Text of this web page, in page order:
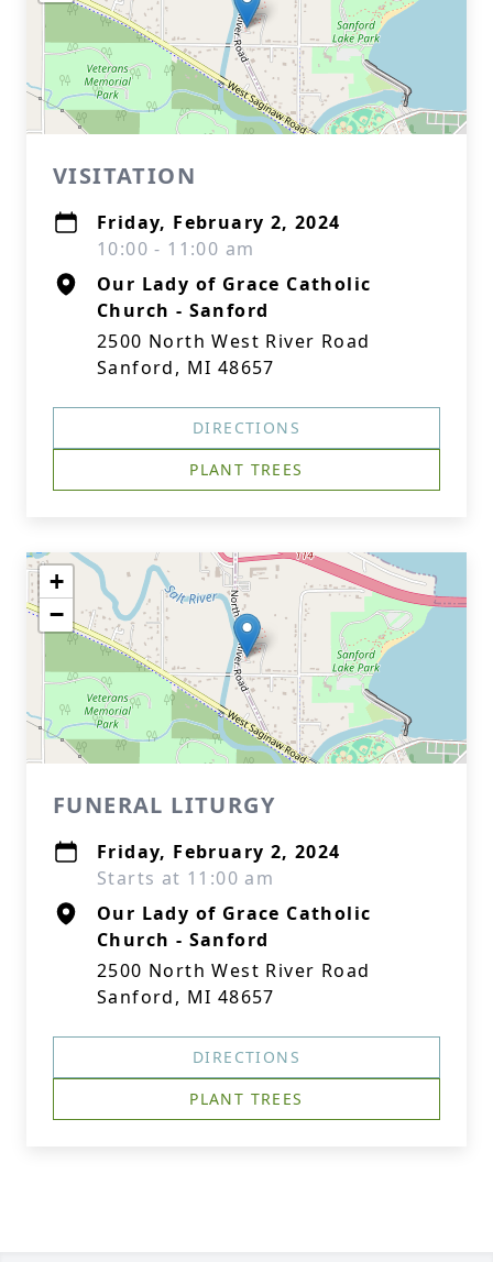
VISITATION
Friday, February 2, 2024
10:00 - 11:00 am
Our Lady of Grace Catholic
Church - Sanford
2500 North West River Road
Sanford, MI 48657
DIRECTIONS
PLANT TREES
+
−
FUNERAL LITURGY
Friday, February 2, 2024
Starts at 11:00 am
Our Lady of Grace Catholic
Church - Sanford
2500 North West River Road
Sanford, MI 48657
DIRECTIONS
PLANT TREES